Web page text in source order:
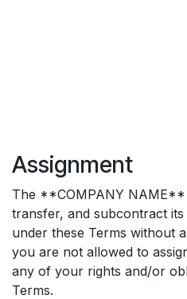
Assignment
The **COMPANY NAME**
transfer, and subcontract
under these Terms without
you are not allowed to
any of your rights and/or
Terms.